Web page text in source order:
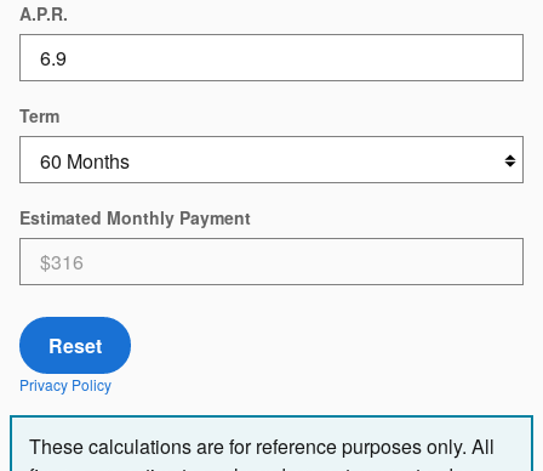
A.P.R.
Term
Estimated Monthly Payment
Reset
Privacy Policy
These calculations are for reference purposes only. All